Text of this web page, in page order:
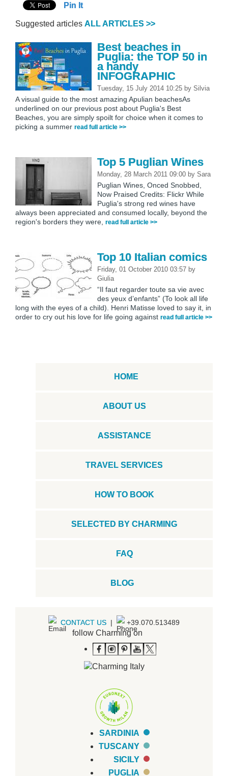
Pin It
Suggested articles ALL ARTICLES >>
Best beaches in
Puglia: the TOP 50 in
a handy
INFOGRAPHIC
Tuesday, 15 July 2014 10:25 by Silvia
A visual guide to the most amazing Apulian beachesAs
underlined on our previous post about Puglia's Best
Beaches, you are simply spoilt for choice when it comes to
picking a summer read full article >>
Top 5 Puglian Wines
Monday, 28 March 2011 09:00 by Sara
Puglian Wines, Onced Snobbed,
Now Praised Credits: Flickr While
Puglia's strong red wines have
always been appreciated and consumed locally, beyond the
region's borders they were, read full article >>
Top 10 Italian comics
Friday, 01 October 2010 03:57 by
Giulia
“Il faut regarder toute sa vie avec
des yeux d’enfants” (To look all life
long with the eyes of a child). Henri Matisse loved to say it, in
order to cry out his love for life going against read full article >>
HOME
ABOUT US
ASSISTANCE
TRAVEL SERVICES
HOW TO BOOK
SELECTED BY CHARMING
FAQ
BLOG
CONTACT US | +39.070.513489
follow Charming on
SARDINIA
TUSCANY
SICILY
PUGLIA